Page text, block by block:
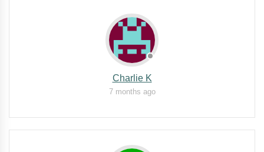
Charlie K
7 months ago